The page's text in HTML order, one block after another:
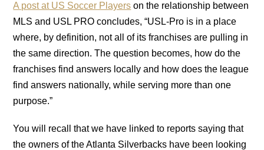
A post at US Soccer Players on the relationship between
MLS and USL PRO concludes, “USL-Pro is in a place
where, by definition, not all of its franchises are pulling in
the same direction. The question becomes, how do the
franchises find answers locally and how does the league
find answers nationally, while serving more than one
purpose.”
You will recall that we have linked to reports saying that
the owners of the Atlanta Silverbacks have been looking